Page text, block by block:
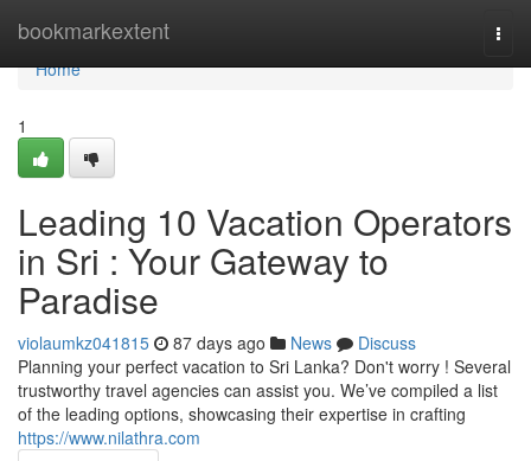
bookmarkextent
Home
Home
1
Leading 10 Vacation Operators
in Sri : Your Gateway to
Paradise
violaumkz041815 87 days ago News
Discuss
Planning your perfect vacation to Sri Lanka? Don't worry ! Several
trustworthy travel agencies can assist you. We’ve compiled a list
of the leading options, showcasing their expertise in crafting
https://www.nilathra.com